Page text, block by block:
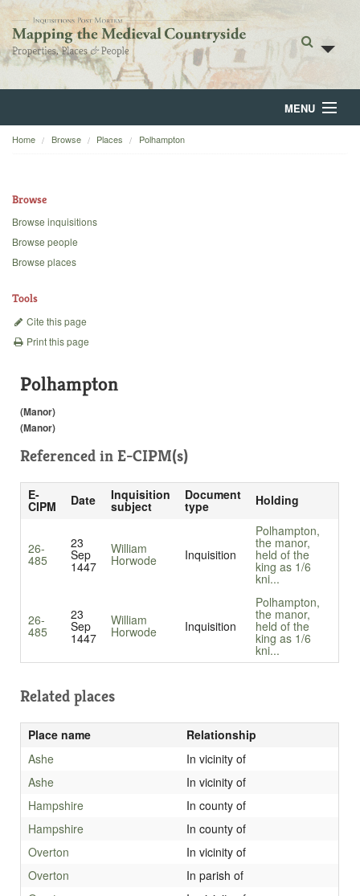
MENU
Home
Backgrounds
Home Browse Places Polhampton
Browse
Browse inquisitions
Browse people
Browse places
Tools
Cite this page
Print this page
Polhampton
(Manor)
(Manor)
Referenced in E-CIPM(s)
E-
CIPM Date Inquisition
subject
Document
type Holding
26-
485
23
Sep
1447
William
Horwode Inquisition
Polhampton,
the manor,
held of the
king as 1/6
kni...
26-
485
23
Sep
1447
William
Horwode Inquisition
Polhampton,
the manor,
held of the
king as 1/6
kni...
Related places
Place name
Relationship
Ashe
In vicinity of
Ashe
In vicinity of
Hampshire
In county of
Hampshire
In county of
Overton
In vicinity of
Overton
In parish of